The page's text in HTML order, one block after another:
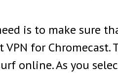
is to make sure
for Chromecast.
online. As you